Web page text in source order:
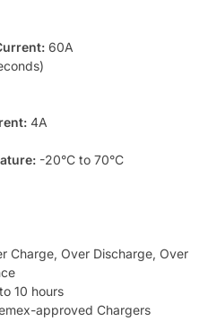
60A
4A
-20°C to 70°C
Charge, Over Discharge, Over
10 hours
approved Chargers